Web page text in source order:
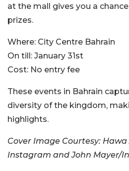
at the mall gives you a
prizes.
Where: City Centre Bahrain
On till: January 31st
Cost: No entry fee
These events in Bahrain
diversity of the kingdom,
highlights.
Cover Image Courtesy:
Instagram and John Mayer/